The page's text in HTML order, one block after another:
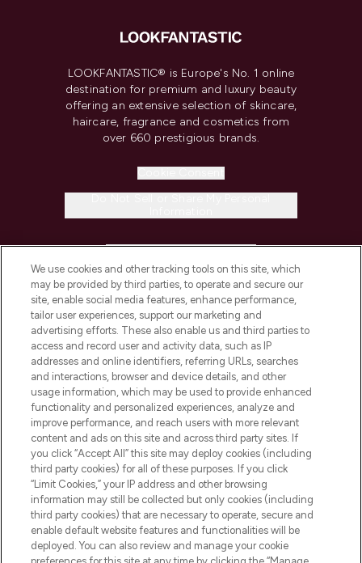
LOOKFANTASTIC® is Europe's No. 1 online
destination for premium and luxury beauty
offering an extensive selection of skincare,
haircare, fragrance and cosmetics from
over 660 prestigious brands.
COMPANY INFORMATION
ABOUT LOOKFANTASTIC
STORES AND SALONS
Pay Securely With
We use cookies and other tracking tools on this site, which
may be provided by third parties, to operate and secure our
site, enable social media features, enhance performance,
tailor user experiences, support our marketing and
advertising efforts. These also enable us and third parties to
access and record user and activity data, such as IP
addresses and online identifiers, referring URLs, searches
and interactions, browser and device details, and other
usage information, which may be used to provide enhanced
functionality and personalized experiences, analyze and
improve performance, and reach users with more relevant
content and ads on this site and across third party sites. If
you click “Accept All” this site may deploy cookies (including
third party cookies) for all of these purposes. If you click
“Limit Cookies,” your IP address and other browsing
information may still be collected but only cookies (including
third party cookies) that are necessary to operate, secure and
enable default website features and functionalities will be
deployed. You can also review and manage your cookie